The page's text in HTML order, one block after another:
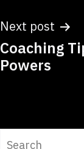
Next post
Coaching
Powers